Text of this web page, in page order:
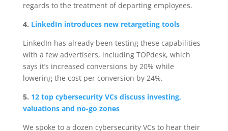
regards to the treatment of departing employees.
4. LinkedIn introduces new retargeting tools
LinkedIn has already been testing these capabilities
with a few advertisers, including TOPdesk, which
says it’s increased conversions by 20% while
lowering the cost per conversion by 24%.
5. 12 top cybersecurity VCs discuss investing,
valuations and no-go zones
We spoke to a dozen cybersecurity VCs to hear their